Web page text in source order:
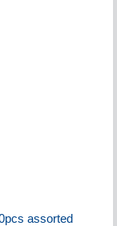
assorted